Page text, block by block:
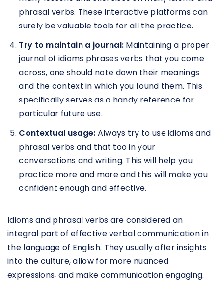
phrasal verbs. These interactive platforms can
surely be valuable tools for all the practice.
Try to maintain a journal: Maintaining a proper
journal of idioms phrases verbs that you come
across, one should note down their meanings
and the context in which you found them. This
specifically serves as a handy reference for
particular future use.
Contextual usage: Always try to use idioms and
phrasal verbs and that too in your
conversations and writing. This will help you
practice more and more and this will make you
confident enough and effective.
Idioms and phrasal verbs are considered an
integral part of effective verbal communication in
the language of English. They usually offer insights
into the culture, allow for more nuanced
expressions, and make communication engaging.